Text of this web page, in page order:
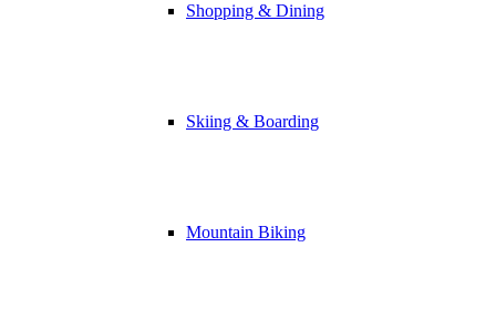
Shopping & Dining
Skiing & Boarding
Mountain Biking